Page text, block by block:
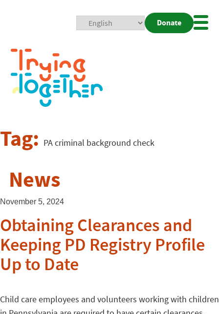
Donate
Tag: PA criminal background check
News
November 5, 2024
Obtaining Clearances and
Keeping PD Registry Profile
Up to Date
Child care employees and volunteers working with children